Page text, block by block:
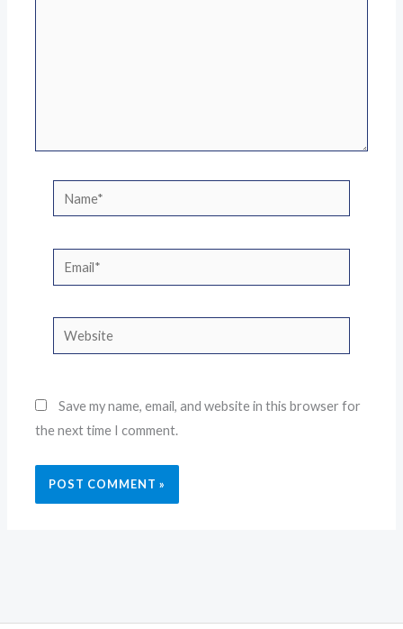
Name*
Email*
Website
Save my name, email, and website in this browser for
the next time I comment.